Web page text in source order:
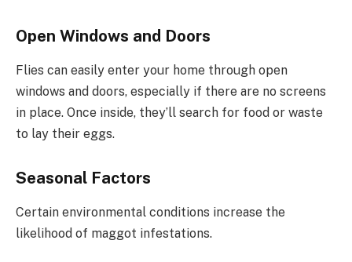
Open Windows and Doors
Flies can easily enter your home through open
windows and doors, especially if there are no screens
in place. Once inside, they’ll search for food or waste
to lay their eggs.
Seasonal Factors
Certain environmental conditions increase the
likelihood of maggot infestations.